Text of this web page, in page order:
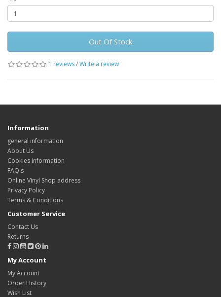
Out Of Stock
1 reviews/Write a review
Information
general information
About Us
Cookies information
FAQ's
Online Vinyl Shop address
Privacy Policy
Terms & Conditions
Customer Service
Contact Us
Returns
My Account
My Account
Order History
Wish List